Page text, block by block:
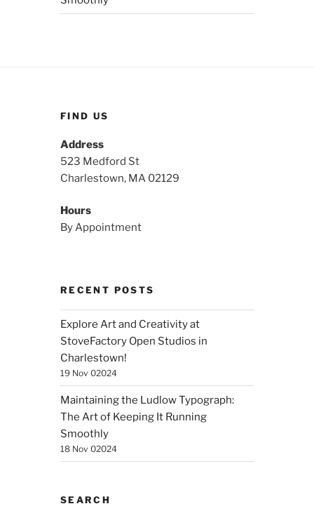
FIND US
Address
523 Medford St
Charlestown, MA 02129
Hours
By Appointment
RECENT POSTS
Explore Art and Creativity at
StoveFactory Open Studios in
Charlestown!
19 Nov 02024
Maintaining the Ludlow Typograph:
The Art of Keeping It Running
Smoothly
18 Nov 02024
SEARCH